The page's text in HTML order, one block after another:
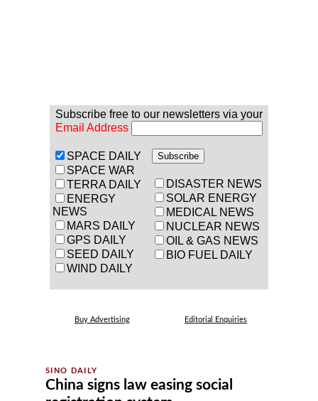
Subscribe free to our newsletters via your
Email Address
SPACE DAILY
SPACE WAR
TERRA DAILY
ENERGY
NEWS
MARS DAILY
GPS DAILY
SEED DAILY
WIND DAILY
DISASTER NEWS
SOLAR ENERGY
MEDICAL NEWS
NUCLEAR NEWS
OIL & GAS NEWS
BIO FUEL DAILY
Buy Advertising Editorial Enquiries
China signs law easing social